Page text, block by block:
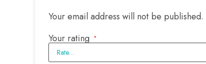
Your email address will not be published.
Your rating *